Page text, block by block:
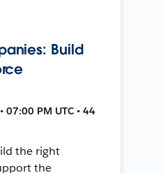
Build
07:00 PM UTC • 44
the right
the